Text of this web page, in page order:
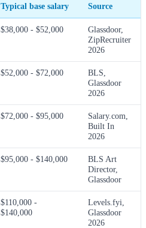
Typical base salary Source
$38,000 - $52,000
Glassdoor,
ZipRecruiter
2026
$52,000 - $72,000
BLS,
Glassdoor
2026
$72,000 - $95,000
Salary.com,
Built In
2026
$95,000 - $140,000
BLS Art
Director,
Glassdoor
$110,000 -
$140,000
Levels.fyi,
Glassdoor
2026